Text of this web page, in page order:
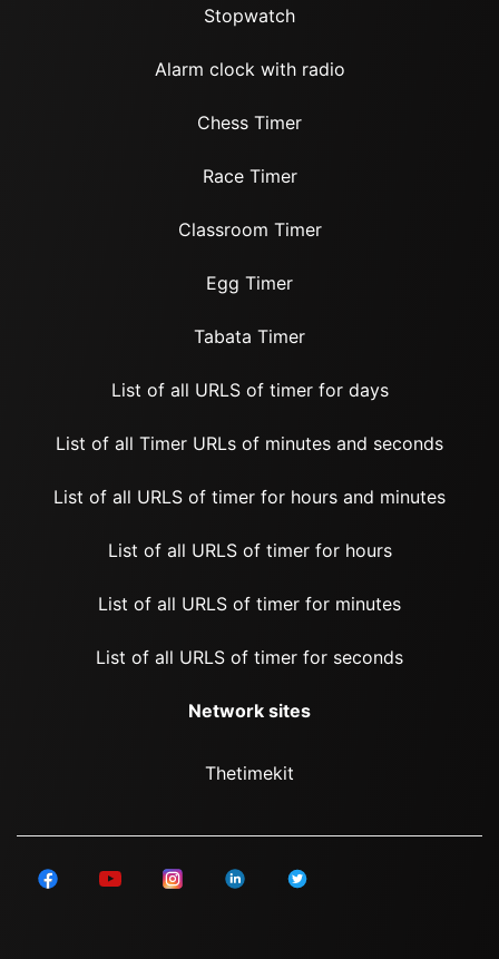
Stopwatch
Alarm clock with radio
Chess Timer
Race Timer
Classroom Timer
Egg Timer
Tabata Timer
List of all URLS of timer for days
List of all Timer URLs of minutes and seconds
List of all URLS of timer for hours and minutes
List of all URLS of timer for hours
List of all URLS of timer for minutes
List of all URLS of timer for seconds
Network sites
Thetimekit